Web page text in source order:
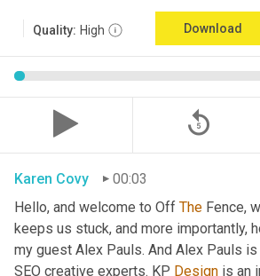
Quality: High Download
replay_5
Karen Covy
00:03
Hello, and welcome to Off The Fence,
keeps us stuck, and more importantly,
my guest Alex Pauls. And Alex Pauls is
SEO creative experts. KP Design is an